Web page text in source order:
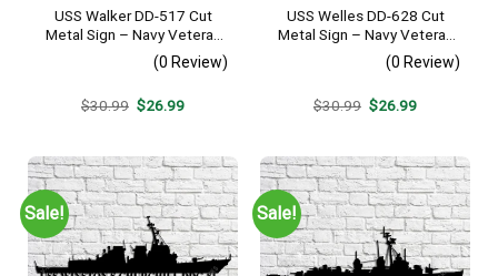
USS Walker DD-517 Cut
Metal Sign – Navy Veteran
Metal Wall Art Gift | Military
Home Decor V2
(0 Review)
$30.99 Original
$26.99Current
USS Welles DD-628 Cut
Metal Sign – Navy Veteran
Metal Wall Art Gift | Military
Home Decor
(0 Review)
$30.99 Original
$26.99Current
Sale! Sale!